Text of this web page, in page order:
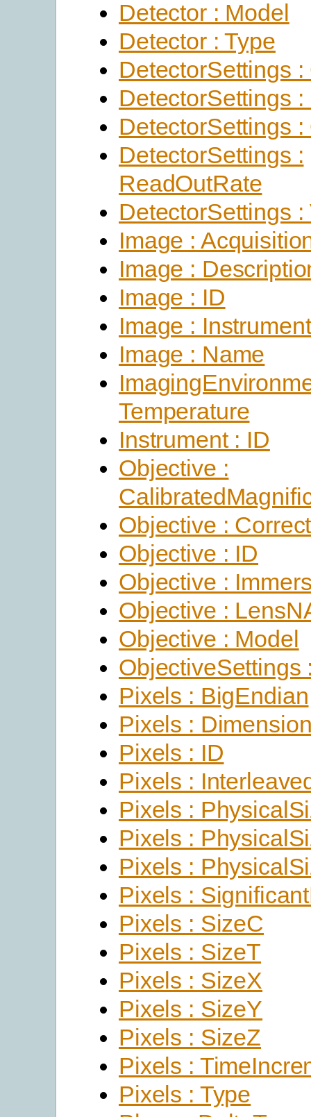
Detector : Model
Detector : Type
DetectorSettings :
DetectorSettings :
DetectorSettings :
DetectorSettings :
ReadOutRate
DetectorSettings :
Image :
Image :
Image : ID
Image :
Image : Name
Temperature
Instrument : ID
Objective :
Objective :
Objective : ID
Objective :
Objective :
Objective : Model
ObjectiveSettings
Pixels : BigEndian
Pixels :
Pixels : ID
Pixels :
Pixels :
Pixels :
Pixels :
Pixels :
Pixels : SizeC
Pixels : SizeT
Pixels : SizeX
Pixels : SizeY
Pixels : SizeZ
Pixels :
Pixels : Type